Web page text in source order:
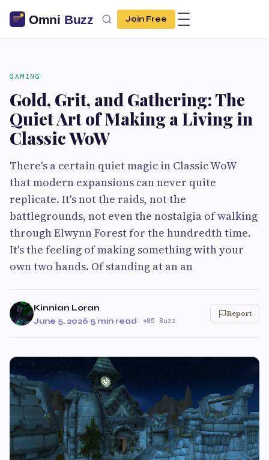
Join Free
GAMING
Gold, Grit, and Gathering: The
Quiet Art of Making a Living in
Classic WoW
There's a certain quiet magic in Classic WoW
that modern expansions can never quite
replicate. It's not the raids, not the
battlegrounds, not even the nostalgia of walking
through Elwynn Forest for the hundredth time.
It's the feeling of making something with your
own two hands. Of standing at an an
Kinnian Loran
June 5, 2026·5 min read· 85 Buzz
Report